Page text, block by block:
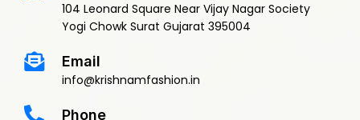
104 Leonard Square Near Vijay Nagar Society
Yogi Chowk Surat Gujarat 395004
Email
info@krishnamfashion.in
Phone